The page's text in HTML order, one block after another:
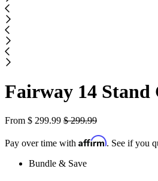
Fairway 14 Stand
From $ 299.99 $ 299.99
Pay over time with Affirm. See if you
Bundle & Save